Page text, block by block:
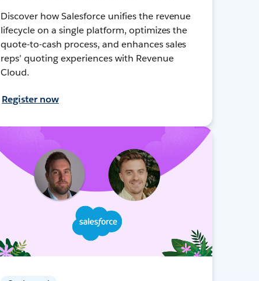
Discover how Salesforce unifies the revenue
lifecycle on a single platform, optimizes the
quote-to-cash process, and enhances sales
reps’ quoting experiences with Revenue
Cloud.
Register now